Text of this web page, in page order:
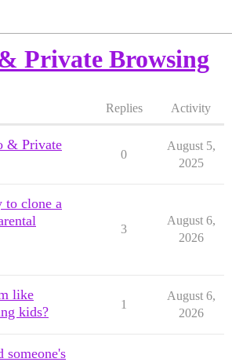
Private Browsing
Replies Activity
& Private
0
August 5,
2025
to clone a
3
August 6,
2026
like
kids?
1
August 6,
2026
someone's